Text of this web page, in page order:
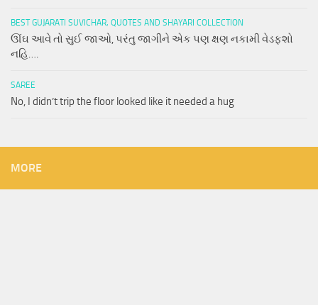
BEST GUJARATI SUVICHAR, QUOTES AND SHAYARI COLLECTION
ઊંઘ આવે તો સુઈ જાઓ, પરંતુ જાગીને એક પણ ક્ષણ નકામી વેડફશો
નહિ….
SAREE
No, I didn’t trip the floor looked like it needed a hug
MORE